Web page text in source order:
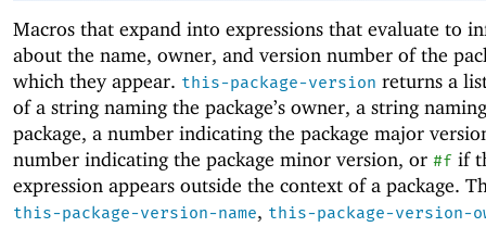
Macros that expand into expressions that evaluate to
about the name, owner, and version number of the
which they appear. this-package-version returns a
of a string naming the package’s owner, a string
package, a number indicating the package major
number indicating the package minor version, or #f if
expression appears outside the context of a package.
this-package-version-name, this-package-version-